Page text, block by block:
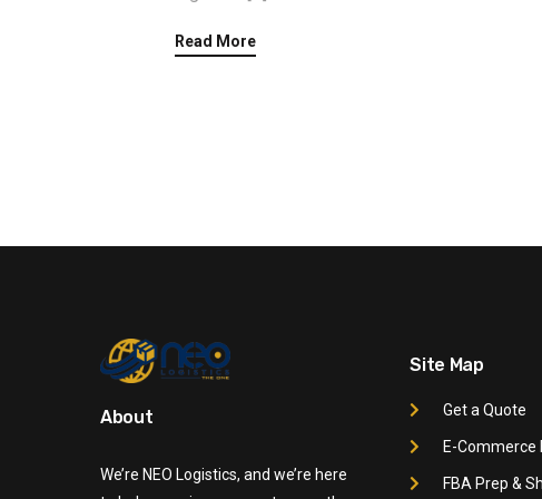
Read More
About
We’re NEO Logistics, and we’re here
Site Map
Get a Quote
E-Commerce
FBA Prep &